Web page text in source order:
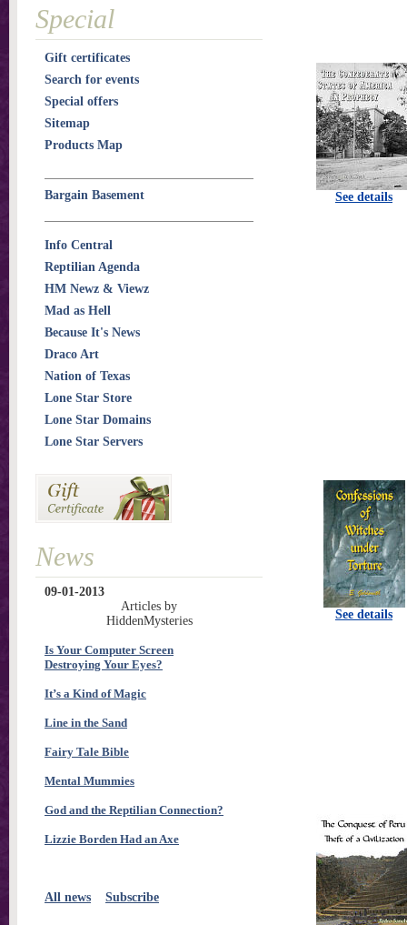
See details
See details
Special
Gift certificates
Search for events
Special offers
Sitemap
Products Map
Bargain Basement
Info Central
Reptilian Agenda
HM Newz & Viewz
Mad as Hell
Because It's News
Draco Art
Nation of Texas
Lone Star Store
Lone Star Domains
Lone Star Servers
News
09-01-2013
Articles by
HiddenMysteries
Is Your Computer Screen
Destroying Your Eyes?
It’s a Kind of Magic
Line in the Sand
Fairy Tale Bible
Mental Mummies
God and the Reptilian Connection?
Lizzie Borden Had an Axe
All news Subscribe